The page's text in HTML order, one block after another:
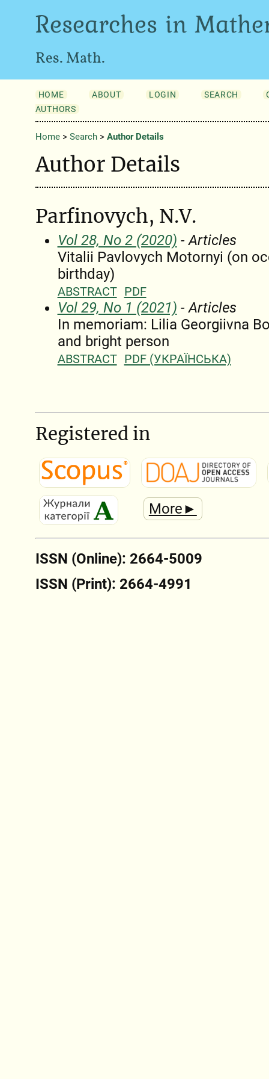
Researches in
Res. Math.
HOME ABOUT LOGIN SEARCH
AUTHORS
Home> Search> Author Details
Author Details
Parfinovych, N.V.
Vol 28, No 2 (2020) - Articles
Vitalii Pavlovych Motornyi (on
birthday)
ABSTRACT PDF
Vol 29, No 1 (2021) - Articles
In memoriam: Lilia Georgiivna
and bright person
ABSTRACT PDF (УКРАЇНСЬКА)
Registered in
More►
ISSN (Online): 2664-5009
ISSN (Print): 2664-4991